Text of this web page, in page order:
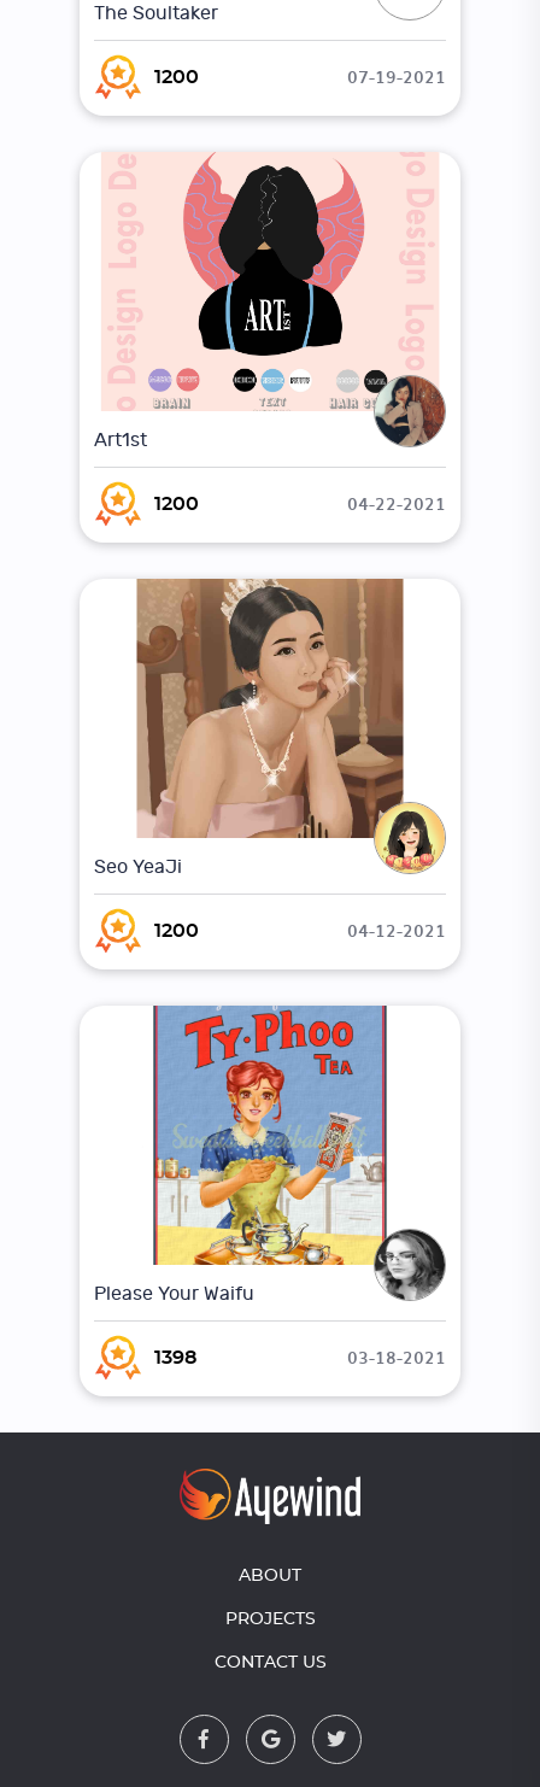
The Soultaker
1200 07-19-2021
Art1st
1200 04-22-2021
Seo YeaJi
1200 04-12-2021
Please Your Waifu
1398 03-18-2021
ABOUT
PROJECTS
CONTACT US